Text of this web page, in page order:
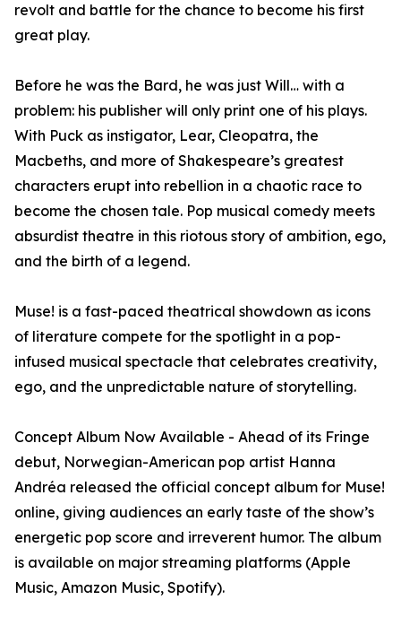
revolt and battle for the chance to become his first
great play.
Before he was the Bard, he was just Will… with a
problem: his publisher will only print one of his plays.
With Puck as instigator, Lear, Cleopatra, the
Macbeths, and more of Shakespeare’s greatest
characters erupt into rebellion in a chaotic race to
become the chosen tale. Pop musical comedy meets
absurdist theatre in this riotous story of ambition, ego,
and the birth of a legend.
Muse! is a fast-paced theatrical showdown as icons
of literature compete for the spotlight in a pop-
infused musical spectacle that celebrates creativity,
ego, and the unpredictable nature of storytelling.
Concept Album Now Available - Ahead of its Fringe
debut, Norwegian-American pop artist Hanna
Andréa released the official concept album for Muse!
online, giving audiences an early taste of the show’s
energetic pop score and irreverent humor. The album
is available on major streaming platforms (Apple
Music, Amazon Music, Spotify).